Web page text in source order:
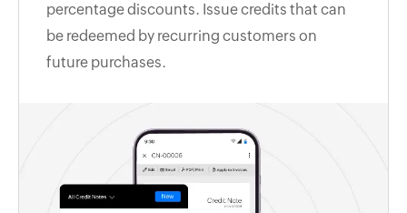
percentage discounts. Issue credits that can
be redeemed by recurring customers on
future purchases.